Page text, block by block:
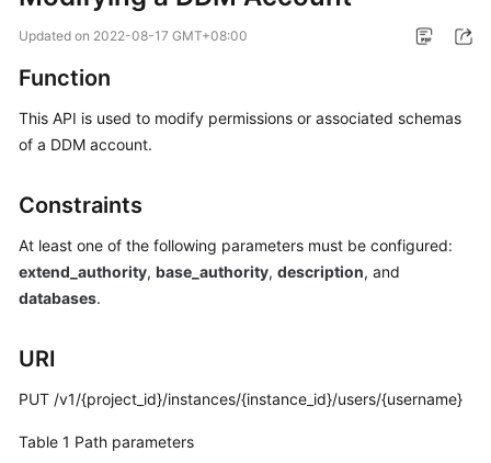
Product
Overview
Started
User
Reference
SDK
Updated on 2022-08-17 GMT+08:00
Function
This API is used to modify permissions or associated schemas
of a DDM account.
Constraints
At least one of the following parameters must be configured:
extend_authority, base_authority, description, and
databases.
URI
PUT /v1/{project_id}/instances/{instance_id}/users/{username}
Table 1 Path parameters